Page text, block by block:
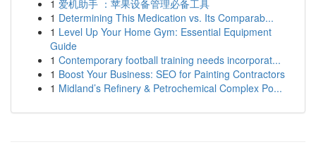
1 爱机助手 ：苹果设备管理必备工具
1 Determining This Medication vs. Its Comparab...
1 Level Up Your Home Gym: Essential Equipment
Guide
1 Contemporary football training needs incorporat...
1 Boost Your Business: SEO for Painting Contractors
1 Midland’s Refinery & Petrochemical Complex Po...